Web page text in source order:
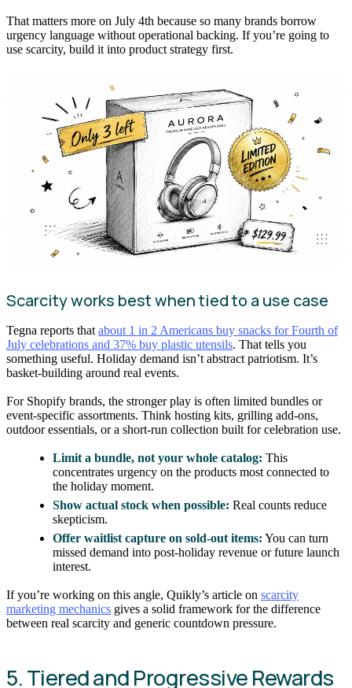
That matters more on July 4th because so many brands borrow
urgency language without operational backing. If you’re going to
use scarcity, build it into product strategy first.
Scarcity works best when tied to a use case
Tegna reports that about 1 in 2 Americans buy snacks for Fourth of
July celebrations and 37% buy plastic utensils. That tells you
something useful. Holiday demand isn’t abstract patriotism. It’s
basket-building around real events.
For Shopify brands, the stronger play is often limited bundles or
event-specific assortments. Think hosting kits, grilling add-ons,
outdoor essentials, or a short-run collection built for celebration use.
Limit a bundle, not your whole catalog: This
concentrates urgency on the products most connected to
the holiday moment.
Show actual stock when possible: Real counts reduce
skepticism.
Offer waitlist capture on sold-out items: You can turn
missed demand into post-holiday revenue or future launch
interest.
If you’re working on this angle, Quikly’s article on scarcity
marketing mechanics gives a solid framework for the difference
between real scarcity and generic countdown pressure.
5. Tiered and Progressive Rewards